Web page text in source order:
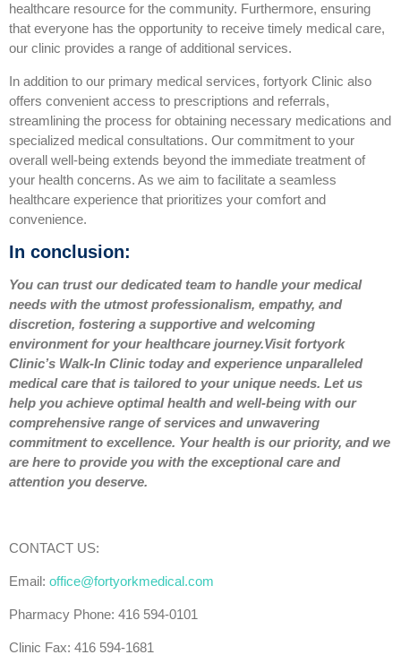
healthcare resource for the community. Furthermore, ensuring
that everyone has the opportunity to receive timely medical care,
our clinic provides a range of additional services.
In addition to our primary medical services, fortyork Clinic also
offers convenient access to prescriptions and referrals,
streamlining the process for obtaining necessary medications and
specialized medical consultations. Our commitment to your
overall well-being extends beyond the immediate treatment of
your health concerns. As we aim to facilitate a seamless
healthcare experience that prioritizes your comfort and
convenience.
In conclusion:
You can trust our dedicated team to handle your medical
needs with the utmost professionalism, empathy, and
discretion, fostering a supportive and welcoming
environment for your healthcare journey.Visit fortyork
Clinic’s Walk-In Clinic today and experience unparalleled
medical care that is tailored to your unique needs. Let us
help you achieve optimal health and well-being with our
comprehensive range of services and unwavering
commitment to excellence. Your health is our priority, and we
are here to provide you with the exceptional care and
attention you deserve.
CONTACT US:
Email: office@fortyorkmedical.com
Pharmacy Phone: 416 594-0101
Clinic Fax: 416 594-1681